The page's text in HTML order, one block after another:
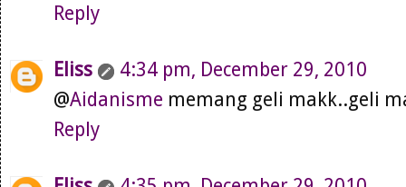
Reply
Eliss
4:34 pm, December 29, 2010
@Aidanisme memang geli makk..geli
Reply